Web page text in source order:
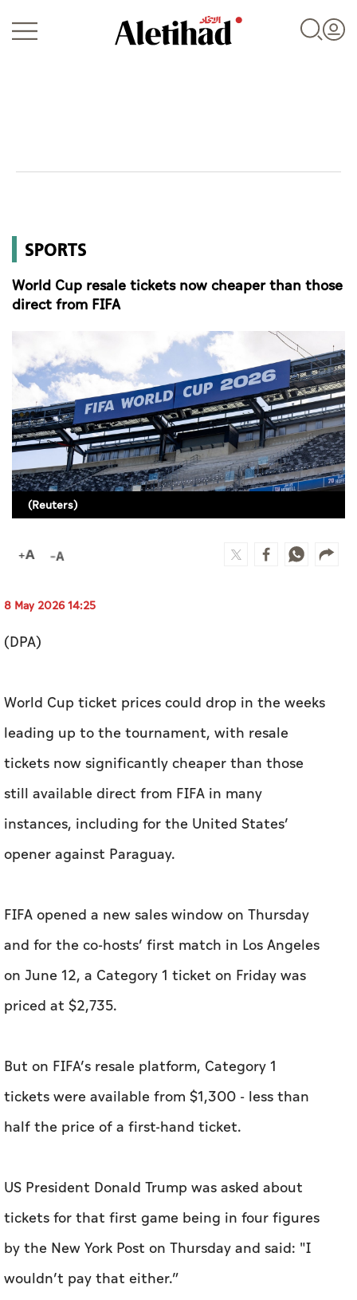
World
Business
Culture
Video
Infograph
Photo Gallery
Caricature
SPORTS
World Cup resale tickets now cheaper than those
direct from FIFA
(Reuters)
8 May 2026 14:25
(DPA)
World Cup ticket prices could drop in the weeks
leading up to the tournament, with resale
tickets now significantly cheaper than those
still available direct from FIFA in many
instances, including for the United States’
opener against Paraguay.
FIFA opened a new sales window on Thursday
and for the co-hosts’ first match in Los Angeles
on June 12, a Category 1 ticket on Friday was
priced at $2,735.
But on FIFA’s resale platform, Category 1
tickets were available from $1,300 - less than
half the price of a first-hand ticket.
US President Donald Trump was asked about
tickets for that first game being in four figures
by the New York Post on Thursday and said: "I
wouldn’t pay that either.”